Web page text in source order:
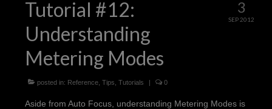
3
SEP 2012
Tutorial #12:
Understanding
Metering Modes
posted in: Reference Tips Tutorials | 0
Aside from Auto Focus, understanding Metering Modes is